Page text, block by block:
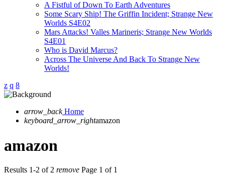
A Fistful of Down To Earth Adventures
Some Scary Ship! The Griffin Incident; Strange New
Worlds S4E02
Mars Attacks! Valles Marineris; Strange New Worlds
S4E01
Who is David Marcus?
Across The Universe And Back To Strange New
Worlds!
arrow_back Home
keyboard_arrow_rightamazon
amazon
Results 1-2 of 2 remove Page 1 of 1